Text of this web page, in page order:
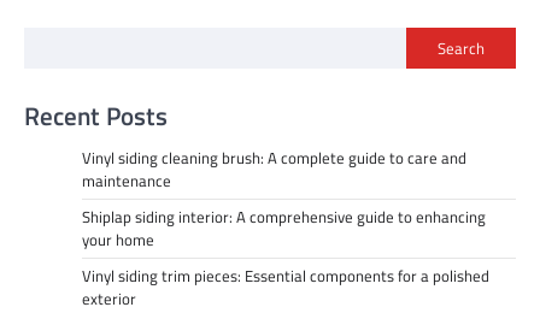
Search
Recent Posts
Vinyl siding cleaning brush: A complete guide to care and
maintenance
Shiplap siding interior: A comprehensive guide to enhancing
your home
Vinyl siding trim pieces: Essential components for a polished
exterior